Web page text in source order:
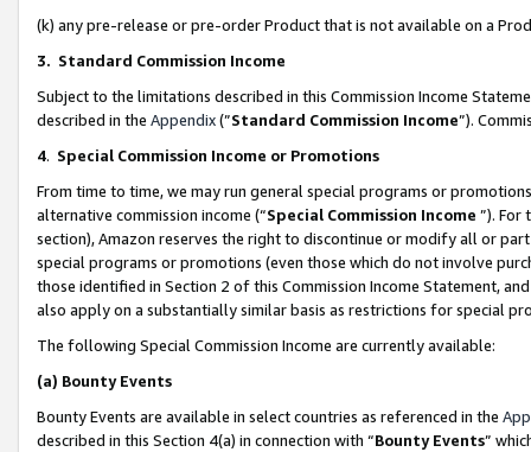
(k) any pre-release or pre-order Product that is not available on a
3. Standard Commission Income
Subject to the limitations described in this Commission Income
described in the Appendix(”Standard Commission Income”).
4. Special Commission Income or Promotions
From time to time, we may run general special programs or
alternative commission income (“Special Commission Income ”). For
section), Amazon reserves the right to discontinue or modify all or
special programs or promotions (even those which do not involve
those identified in Section 2 of this Commission Income Statement,
also apply on a substantially similar basis as restrictions for special
The following Special Commission Income are currently available:
(a) Bounty Events
Bounty Events are available in select countries as referenced in the
described in this Section 4(a) in connection with “Bounty Events”